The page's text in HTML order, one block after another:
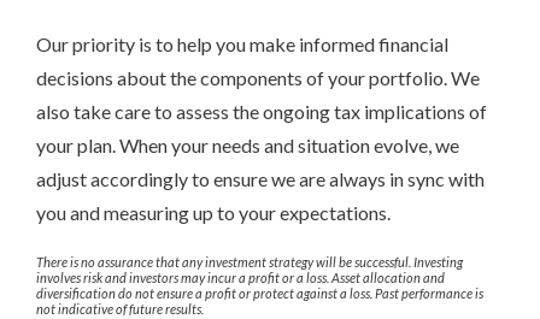
Our priority is to help you make informed financial
decisions about the components of your portfolio. We
also take care to assess the ongoing tax implications of
your plan. When your needs and situation evolve, we
adjust accordingly to ensure we are always in sync with
you and measuring up to your expectations.
There is no assurance that any investment strategy will be successful. Investing
involves risk and investors may incur a profit or a loss. Asset allocation and
diversification do not ensure a profit or protect against a loss. Past performance is
not indicative of future results.